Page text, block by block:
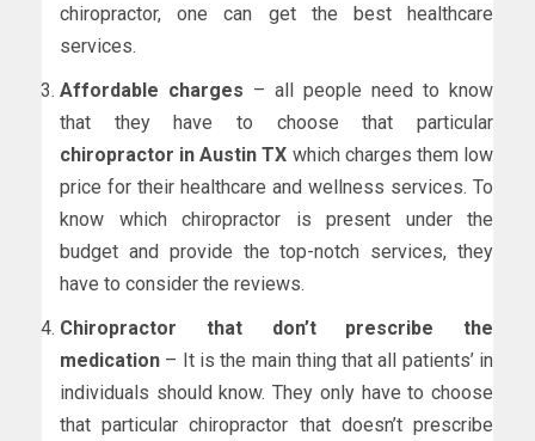
chiropractor, one can get the best healthcare
services.
Affordable charges – all people need to know
that they have to choose that particular
chiropractor in Austin TX which charges them low
price for their healthcare and wellness services. To
know which chiropractor is present under the
budget and provide the top-notch services, they
have to consider the reviews.
Chiropractor that don’t prescribe the
medication – It is the main thing that all patients’ in
individuals should know. They only have to choose
that particular chiropractor that doesn’t prescribe